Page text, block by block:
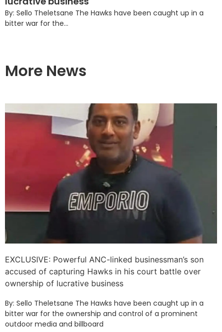
By: Sello Theletsane The Hawks have been caught up in a
bitter war for the...
More News
EXCLUSIVE: Powerful ANC-linked businessman’s son
accused of capturing Hawks in his court battle over
ownership of lucrative business
By: Sello Theletsane The Hawks have been caught up in a
bitter war for the ownership and control of a prominent
outdoor media and billboard